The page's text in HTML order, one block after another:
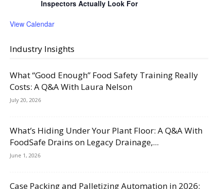
Inspectors Actually Look For
View Calendar
Industry Insights
What “Good Enough” Food Safety Training Really
Costs: A Q&A With Laura Nelson
July 20, 2026
What’s Hiding Under Your Plant Floor: A Q&A With
FoodSafe Drains on Legacy Drainage,...
June 1, 2026
Case Packing and Palletizing Automation in 2026: